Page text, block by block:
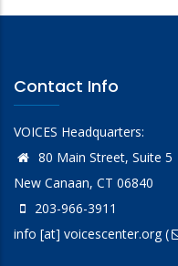
Contact Info
VOICES Headquarters:
80 Main Street, Suite 5
New Canaan, CT 06840
203-966-3911
info [at] voicescenter.org(